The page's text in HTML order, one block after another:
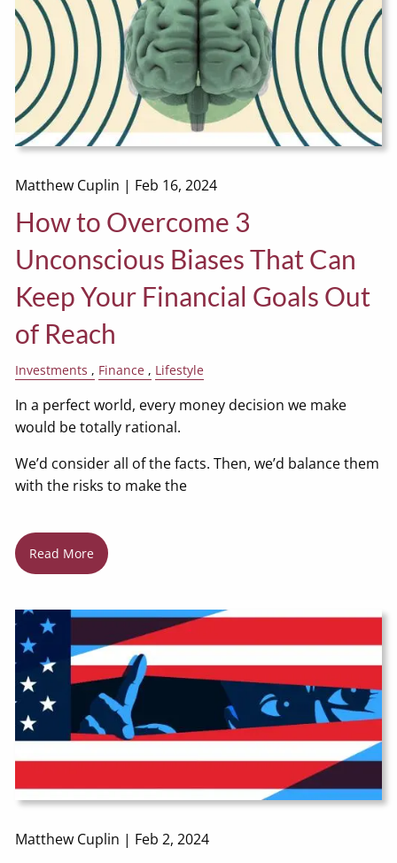
Matthew Cuplin | Feb 16, 2024
How to Overcome 3
Unconscious Biases That Can
Keep Your Financial Goals Out
of Reach
Investments Finance Lifestyle
In a perfect world, every money decision we make
would be totally rational.
We’d consider all of the facts. Then, we’d balance them
with the risks to make the
Read More
Matthew Cuplin | Feb 2, 2024